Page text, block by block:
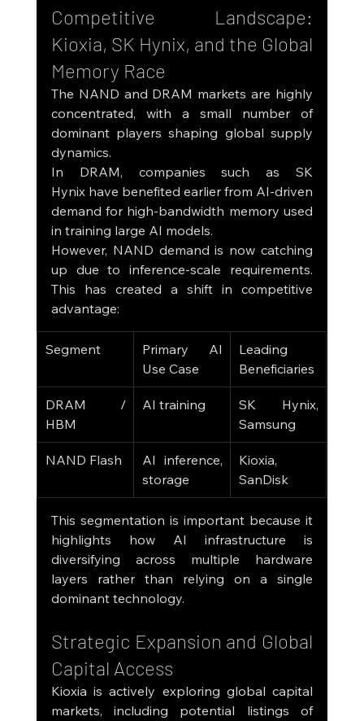
Competitive Landscape:
Kioxia, SK Hynix, and the Global
Memory Race
The NAND and DRAM markets are highly
concentrated, with a small number of
dominant players shaping global supply
dynamics.
In DRAM, companies such as SK
Hynix have benefited earlier from AI-driven
demand for high-bandwidth memory used
in training large AI models.
However, NAND demand is now catching
up due to inference-scale requirements.
This has created a shift in competitive
advantage:
Segment
Primary AI
Use Case
Leading
Beneficiaries
DRAM /
HBM
AI training
SK Hynix,
Samsung
NAND Flash
AI inference,
storage
Kioxia,
SanDisk
This segmentation is important because it
highlights how AI infrastructure is
diversifying across multiple hardware
layers rather than relying on a single
dominant technology.
Strategic Expansion and Global
Capital Access
Kioxia is actively exploring global capital
markets, including potential listings of